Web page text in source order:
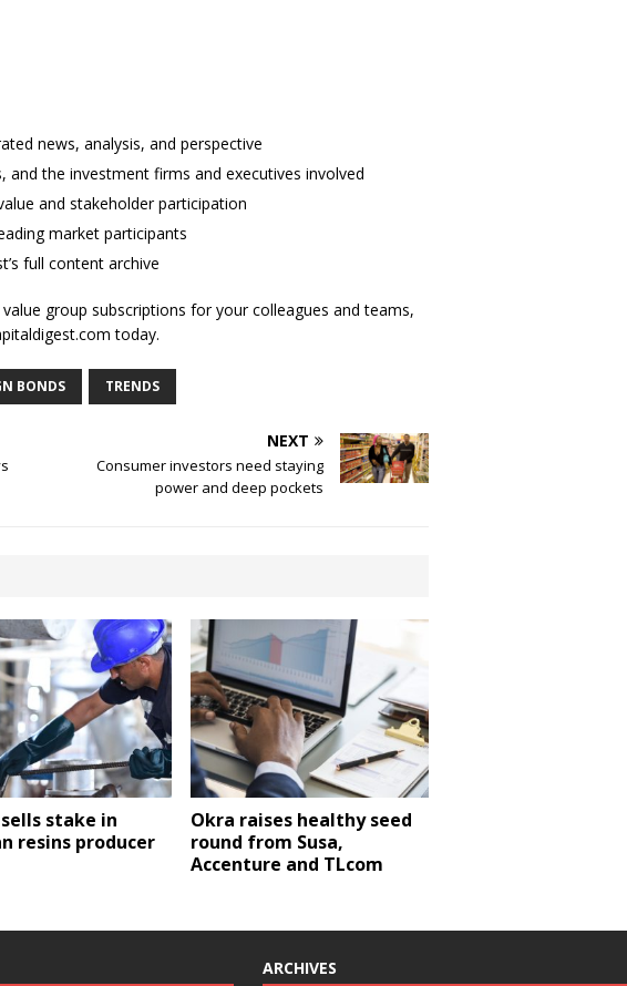
news, analysis, and perspective
and the investment firms and executives involved
and stakeholder participation
market participants
full content archive
group subscriptions for your colleagues and teams,
today.
BONDS TRENDS
NEXT
Consumer investors need staying
power and deep pockets
stake in
resins producer
Okra raises healthy seed
round from Susa,
Accenture and TLcom
ARCHIVES